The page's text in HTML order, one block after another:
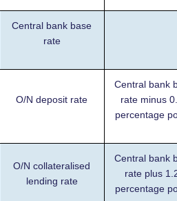
Central bank base
rate
O/N deposit rate
Central bank
rate minus
percentage
O/N collateralised
lending rate
Central bank
rate plus
percentage